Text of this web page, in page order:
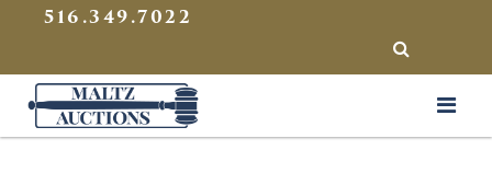
516.349.7022
SEARCH
Maltz Auctions